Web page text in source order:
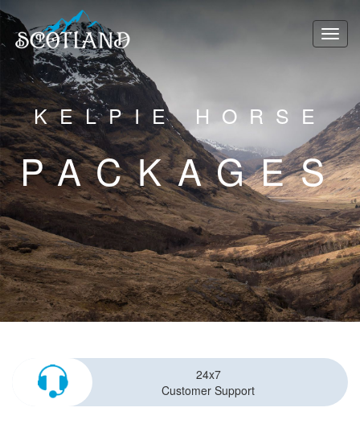
KELPIE HORSE
PACKAGES
24x7
Customer Support